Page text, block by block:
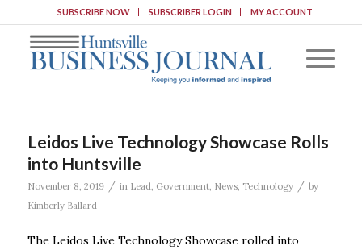
SUBSCRIBE NOW SUBSCRIBER LOGIN MY ACCOUNT
Leidos Live Technology Showcase Rolls
into Huntsville
November 8, 2019 / in Lead, Government, News, Technology / by
Kimberly Ballard
The Leidos Live Technology Showcase rolled into